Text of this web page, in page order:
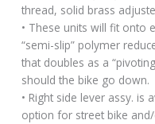
thread, solid brass
• These units will fit onto
“semi-slip” polymer
that doubles as a
should the bike go down.
• Right side lever assy. is
option for street bike